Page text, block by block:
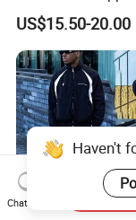
Hoodie Pants 2
Hoodie Set
Tech Fleece Track
Jacket Tracksuit
Clothing
US$15.50-20.00
Haven't
Chat Now